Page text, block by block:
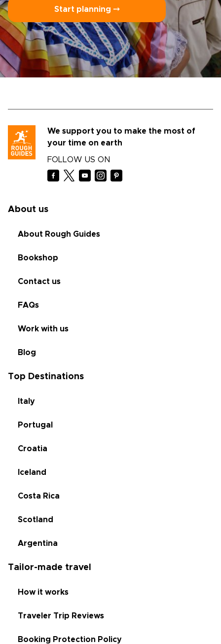
Start planning ⤍
We support you to make the most of
your time on earth
FOLLOW US ON
About us
About Rough Guides
Bookshop
Contact us
FAQs
Work with us
Blog
Top Destinations
Italy
Portugal
Croatia
Iceland
Costa Rica
Scotland
Argentina
Tailor-made travel
How it works
Traveler Trip Reviews
Booking Protection Policy